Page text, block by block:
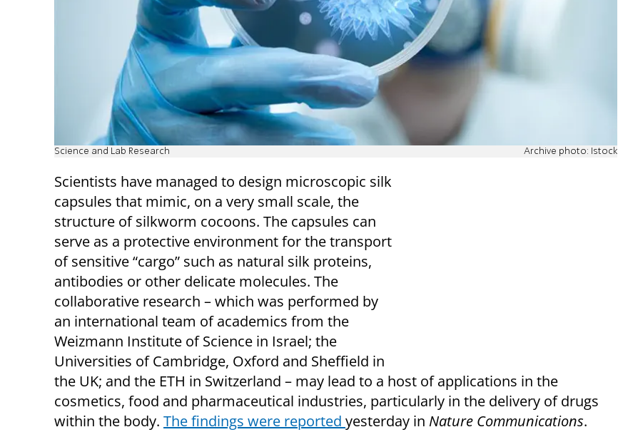
Science and Lab Research Archive photo: Istock
Scientists have managed to design microscopic silk
capsules that mimic, on a very small scale, the
structure of silkworm cocoons. The capsules can
serve as a protective environment for the transport
of sensitive “cargo” such as natural silk proteins,
antibodies or other delicate molecules. The
collaborative research – which was performed by
an international team of academics from the
Weizmann Institute of Science in Israel; the
Universities of Cambridge, Oxford and Sheffield in
the UK; and the ETH in Switzerland – may lead to a host of applications in the
cosmetics, food and pharmaceutical industries, particularly in the delivery of drugs
within the body. The findings were reported yesterday in Nature Communications.